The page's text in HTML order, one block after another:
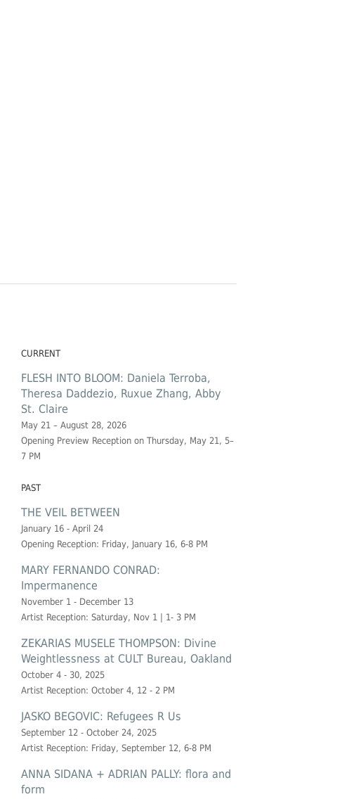
CURRENT
FLESH INTO BLOOM: Daniela Terroba,
Theresa Daddezio, Ruxue Zhang, Abby
St. Claire
May 21 – August 28, 2026
Opening Preview Reception on Thursday, May 21, 5–
7 PM
PAST
THE VEIL BETWEEN
January 16 - April 24
Opening Reception: Friday, January 16, 6-8 PM
MARY FERNANDO CONRAD:
Impermanence
November 1 - December 13
Artist Reception: Saturday, Nov 1 | 1- 3 PM
ZEKARIAS MUSELE THOMPSON: Divine
Weightlessness at CULT Bureau, Oakland
October 4 - 30, 2025
Artist Reception: October 4, 12 - 2 PM
JASKO BEGOVIC: Refugees R Us
September 12 - October 24, 2025
Artist Reception: Friday, September 12, 6-8 PM
ANNA SIDANA + ADRIAN PALLY: flora and
form